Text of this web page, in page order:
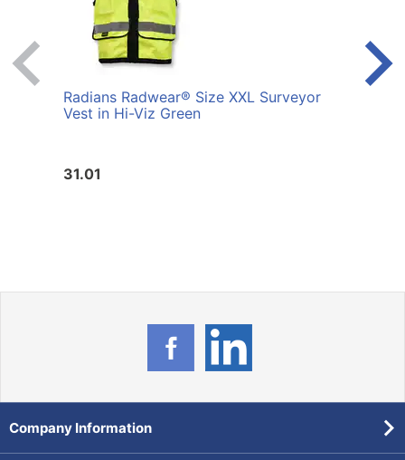
Radians Radwear® Size XXL Surveyor
Vest in Hi-Viz Green
31.01
Company Information